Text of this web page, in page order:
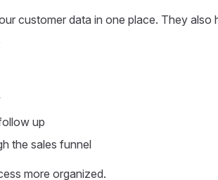
customer data in one place. They also
up
the sales funnel
more organized.